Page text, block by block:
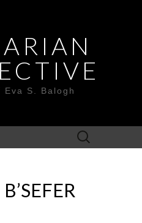
Eva S. Balogh
Search
for: